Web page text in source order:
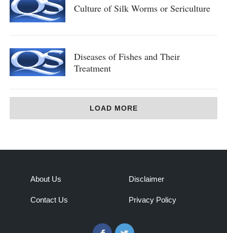
Culture of Silk Worms or Sericulture
Diseases of Fishes and Their
Treatment
LOAD MORE
About Us
Contact Us
Disclaimer
Privacy Policy